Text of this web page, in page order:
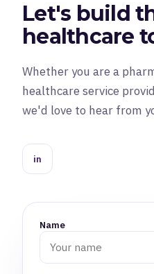
Let's build
healthcare
Whether you are a
healthcare service
we'd love to hear from
in
Name